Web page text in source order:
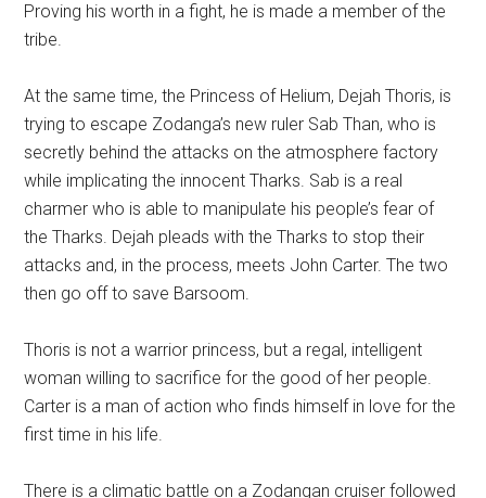
Proving his worth in a fight, he is made a member of the
tribe.
At the same time, the Princess of Helium, Dejah Thoris, is
trying to escape Zodanga’s new ruler Sab Than, who is
secretly behind the attacks on the atmosphere factory
while implicating the innocent Tharks. Sab is a real
charmer who is able to manipulate his people’s fear of
the Tharks. Dejah pleads with the Tharks to stop their
attacks and, in the process, meets John Carter. The two
then go off to save Barsoom.
Thoris is not a warrior princess, but a regal, intelligent
woman willing to sacrifice for the good of her people.
Carter is a man of action who finds himself in love for the
first time in his life.
There is a climatic battle on a Zodangan cruiser followed